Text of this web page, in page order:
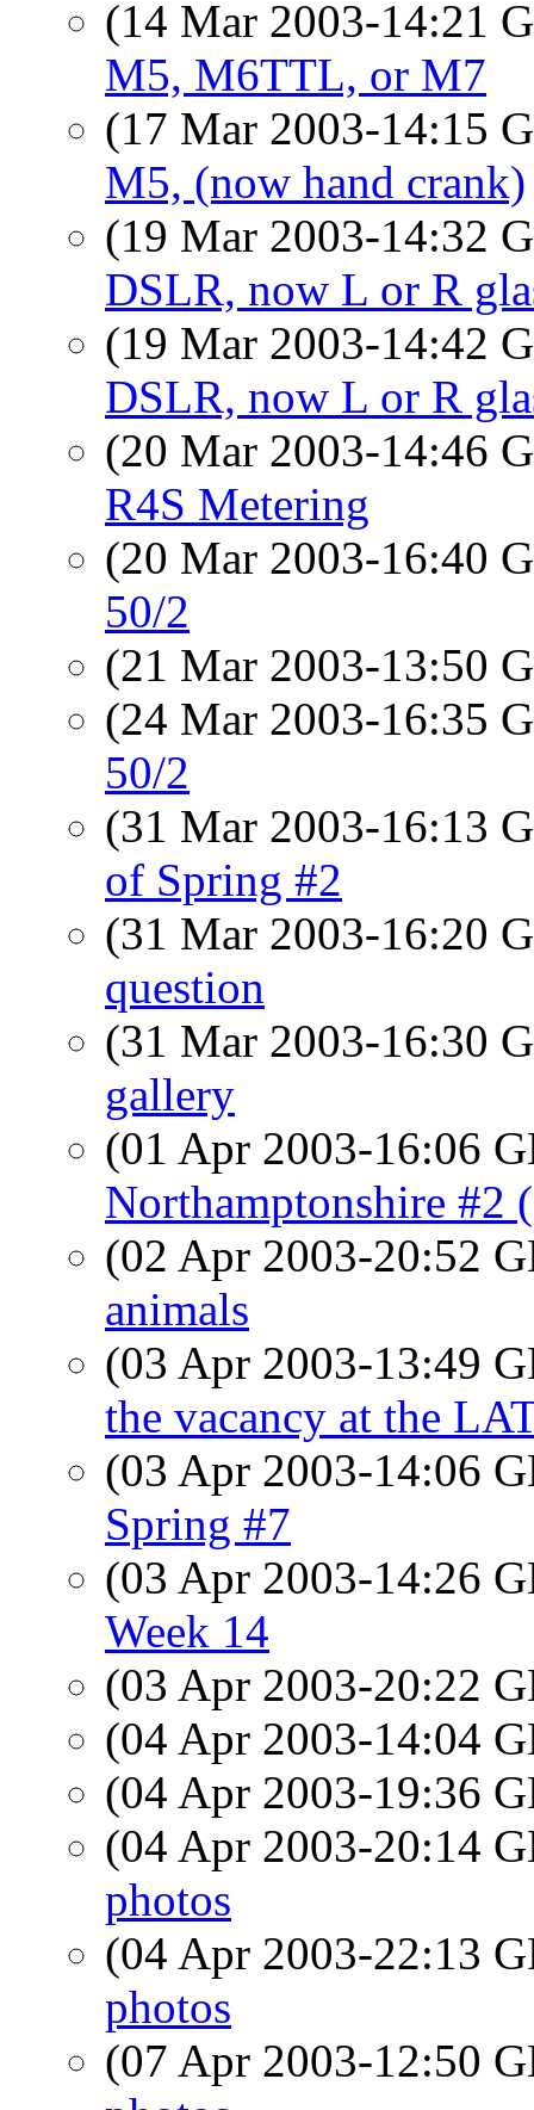
(14 Mar 2003-14:21
M5, M6TTL, or M7
(17 Mar 2003-14:15
M5, (now hand crank)
(19 Mar 2003-14:32
DSLR, now L or R
(19 Mar 2003-14:42
DSLR, now L or R
(20 Mar 2003-14:46
R4S Metering
(20 Mar 2003-16:40
50/2
(21 Mar 2003-13:50
(24 Mar 2003-16:35
50/2
(31 Mar 2003-16:13
of Spring #2
(31 Mar 2003-16:20
question
(31 Mar 2003-16:30
gallery
(01 Apr 2003-16:06
Northamptonshire #2
(02 Apr 2003-20:52
animals
(03 Apr 2003-13:49
the vacancy at the
(03 Apr 2003-14:06
Spring #7
(03 Apr 2003-14:26
Week 14
(03 Apr 2003-20:22
(04 Apr 2003-14:04
(04 Apr 2003-19:36
(04 Apr 2003-20:14
photos
(04 Apr 2003-22:13
photos
(07 Apr 2003-12:50